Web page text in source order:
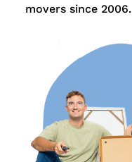
movers since 2006.